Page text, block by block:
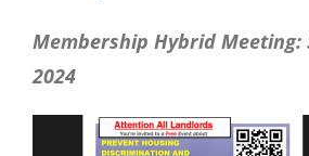
Membership Hybrid Meeting:
2024